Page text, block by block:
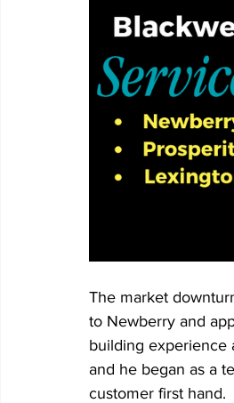
The market
to Newberry and
building experience
and he began as a
customer first hand.